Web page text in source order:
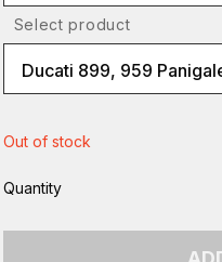
Select product
Ducati 899, 959
Out of stock
Quantity